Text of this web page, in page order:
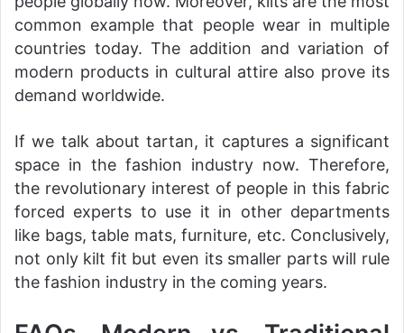
common example that people wear in multiple
countries today. The addition and variation of
modern products in cultural attire also prove its
demand worldwide.
If we talk about tartan, it captures a significant
space in the fashion industry now. Therefore,
the revolutionary interest of people in this fabric
forced experts to use it in other departments
like bags, table mats, furniture, etc. Conclusively,
not only kilt fit but even its smaller parts will rule
the fashion industry in the coming years.